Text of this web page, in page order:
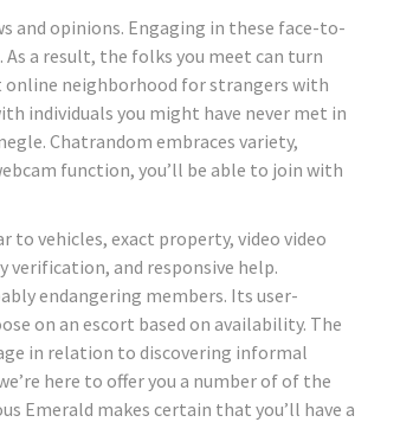
and opinions. Engaging in these face-to-
a result, the folks you meet can turn
online neighborhood for strangers with
individuals you might have never met in
Chatrandom embraces variety,
function, you’ll be able to join with
to vehicles, exact property, video video
verification, and responsive help.
endangering members. Its user-
on an escort based on availability. The
in relation to discovering informal
here to offer you a number of of the
Emerald makes certain that you’ll have a